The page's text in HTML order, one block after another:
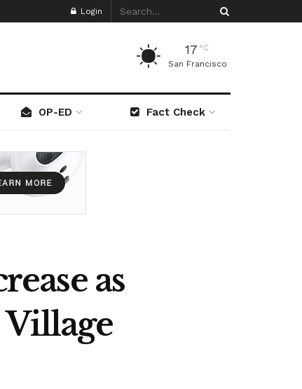
Login
17 °C
San Francisco
OP-ED Fact Check
as